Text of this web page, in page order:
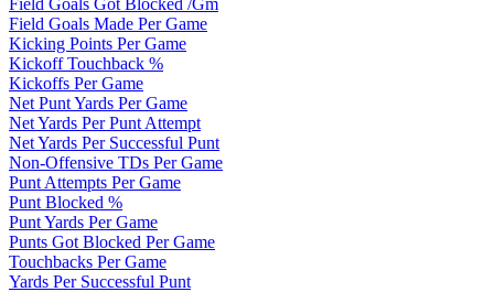
Field Goals Made Per Game
Kicking Points Per Game
Kickoff Touchback %
Kickoffs Per Game
Net Punt Yards Per Game
Net Yards Per Punt Attempt
Net Yards Per Successful Punt
Non-Offensive TDs Per Game
Punt Attempts Per Game
Punt Blocked %
Punt Yards Per Game
Punts Got Blocked Per Game
Touchbacks Per Game
Yards Per Successful Punt